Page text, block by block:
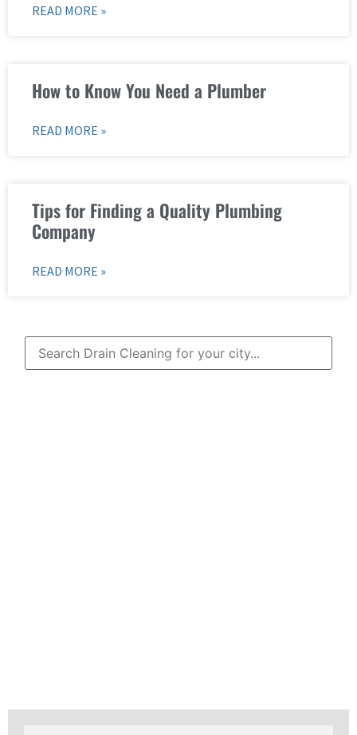
READ MORE »
How to Know You Need a Plumber
READ MORE »
Tips for Finding a Quality Plumbing
Company
READ MORE »